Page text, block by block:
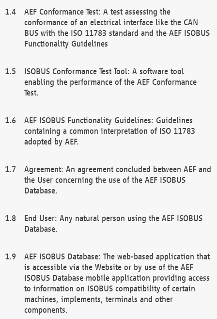
AEF Conformance Test: A test assessing the
conformance of an electrical interface like the CAN
BUS with the ISO 11783 standard and the AEF ISOBUS
Functionality Guidelines
ISOBUS Conformance Test Tool: A software tool
enabling the performance of the AEF Conformance
Test.
AEF ISOBUS Functionality Guidelines: Guidelines
containing a common interpretation of ISO 11783
adopted by AEF.
Agreement: An agreement concluded between AEF and
the User concerning the use of the AEF ISOBUS
Database.
End User: Any natural person using the AEF ISOBUS
Database.
AEF ISOBUS Database: The web-based application that
is accessible via the Website or by use of the AEF
ISOBUS Database mobile application providing access
to information on ISOBUS compatibility of certain
machines, implements, terminals and other
components.